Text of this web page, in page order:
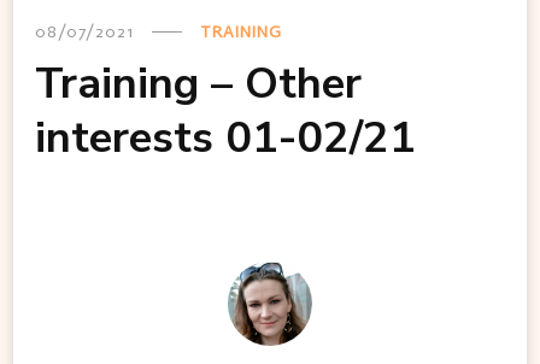
08/07/2021 TRAINING
Training – Other
interests 01-02/21